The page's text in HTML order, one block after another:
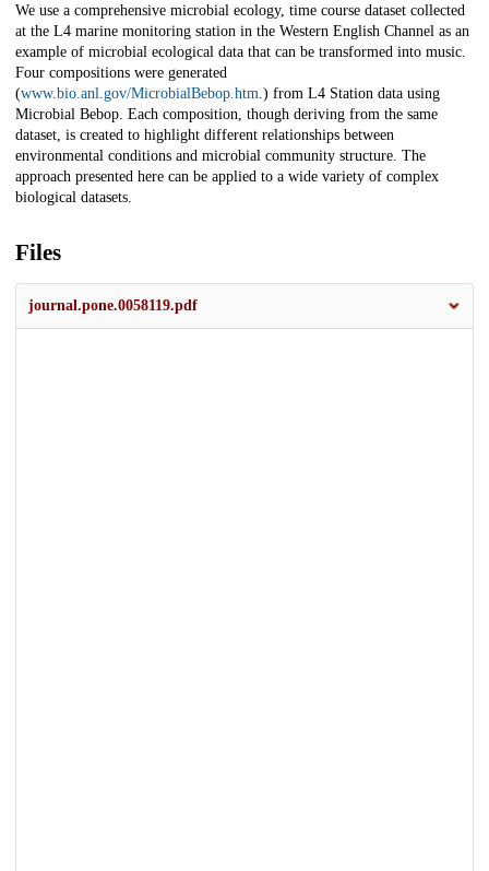
We use a comprehensive microbial ecology, time course dataset collected
at the L4 marine monitoring station in the Western English Channel as an
example of microbial ecological data that can be transformed into music.
Four compositions were generated
(www.bio.anl.gov/MicrobialBebop.htm.) from L4 Station data using
Microbial Bebop. Each composition, though deriving from the same
dataset, is created to highlight different relationships between
environmental conditions and microbial community structure. The
approach presented here can be applied to a wide variety of complex
biological datasets.
Files
journal.pone.0058119.pdf